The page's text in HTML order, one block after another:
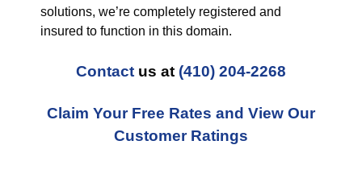
solutions, we’re completely registered and
insured to function in this domain.
Contact us at (410) 204-2268
Claim Your Free Rates and View Our
Customer Ratings